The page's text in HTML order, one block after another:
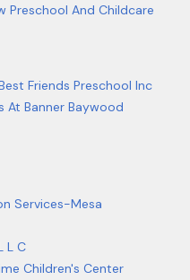
Preschool And Childcare
Friends Preschool Inc
At Banner Baywood
Services-Mesa
L C
Children's Center